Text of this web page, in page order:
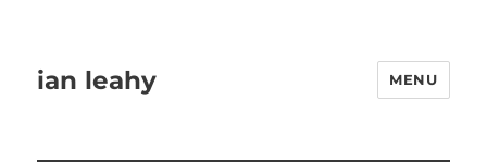
ian leahy MENU